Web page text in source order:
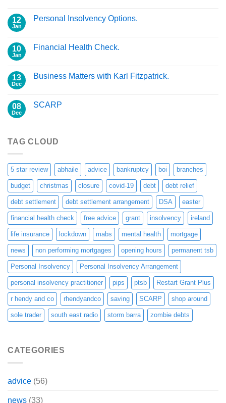
12
Jan
Personal Insolvency Options.
10
Jan
Financial Health Check.
13
Dec
Business Matters with Karl Fitzpatrick.
08
Dec
SCARP
TAG CLOUD
5 star review abhaile advice bankruptcy boi branches
budget christmas closure covid-19 debt debt relief
debt settlement debt settlement arrangement DSA easter
financial health check free advice grant insolvency ireland
life insurance lockdown mabs mental health mortgage
news non performing mortgages opening hours permanent tsb
Personal Insolvency Personal Insolvency Arrangement
personal insolvency practitioner pips ptsb Restart Grant Plus
r hendy and co rhendyandco saving SCARP shop around
sole trader south east radio storm barra zombie debts
CATEGORIES
advice (56)
news (33)